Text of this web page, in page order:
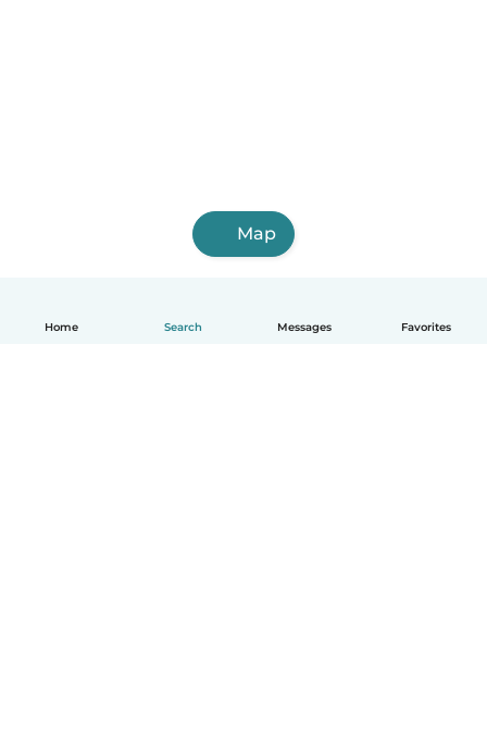
Home Search Messages Favorites
Map